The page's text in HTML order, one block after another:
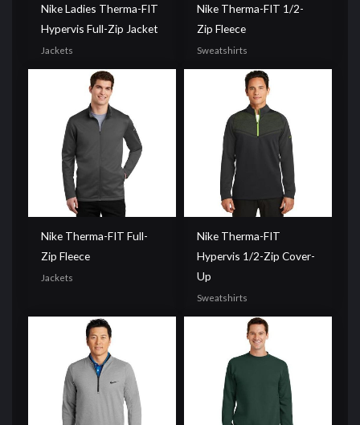
Nike Ladies Therma-FIT
Hypervis Full-Zip Jacket
Jackets
Nike Therma-FIT 1/2-
Zip Fleece
Sweatshirts
Nike Therma-FIT Full-
Zip Fleece
Jackets
Nike Therma-FIT
Hypervis 1/2-Zip Cover-
Up
Sweatshirts